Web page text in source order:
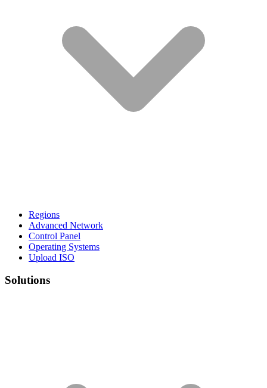
Regions
Advanced Network
Control Panel
Operating Systems
Upload ISO
Solutions